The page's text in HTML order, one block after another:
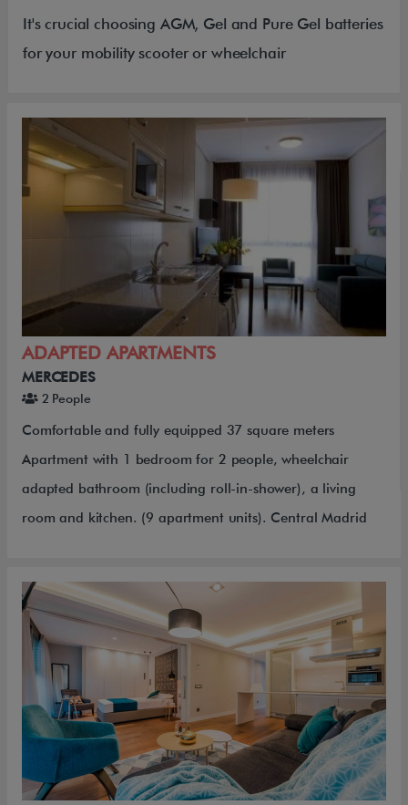
It's crucial choosing AGM, Gel and Pure Gel batteries
for your mobility scooter or wheelchair
ADAPTED APARTMENTS
MERCEDES
2 People
Comfortable and fully equipped 37 square meters
Apartment with 1 bedroom for 2 people, wheelchair
adapted bathroom (including roll-in-shower), a living
room and kitchen. (9 apartment units). Central Madrid